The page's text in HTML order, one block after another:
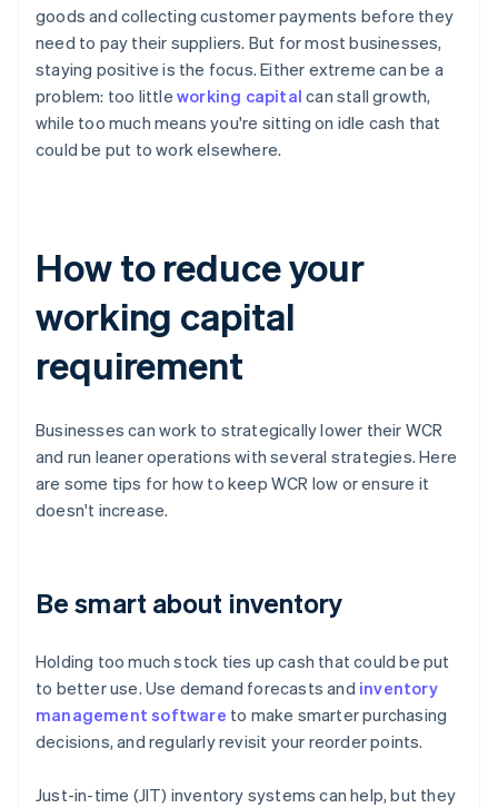
goods and collecting customer payments before they
need to pay their suppliers. But for most businesses,
staying positive is the focus. Either extreme can be a
problem: too little working capital can stall growth,
while too much means you're sitting on idle cash that
could be put to work elsewhere.
How to reduce your
working capital
requirement
Businesses can work to strategically lower their WCR
and run leaner operations with several strategies. Here
are some tips for how to keep WCR low or ensure it
doesn't increase.
Be smart about inventory
Holding too much stock ties up cash that could be put
to better use. Use demand forecasts and inventory
management software to make smarter purchasing
decisions, and regularly revisit your reorder points.
Just-in-time (JIT) inventory systems can help, but they